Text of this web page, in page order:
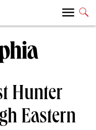
Hunter
Eastern